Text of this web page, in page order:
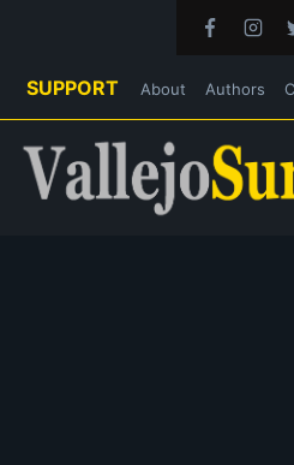
SUPPORT About Authors